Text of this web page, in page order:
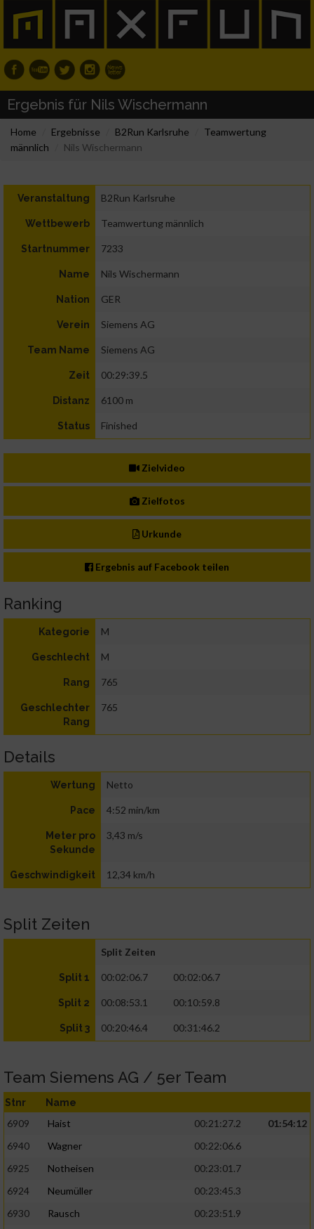
Ergebnis für Nils Wischermann
Home Ergebnisse B2Run Karlsruhe
Teamwertung
männlich
Nils Wischermann
Veranstaltung B2Run Karlsruhe
Wettbewerb Teamwertung männlich
Startnummer 7233
Name Nils Wischermann
Nation GER
Verein Siemens AG
Team Name Siemens AG
Zeit 00:29:39.5
Distanz 6100 m
Status Finished
Zielvideo
Zielfotos
Urkunde
Ergebnis auf Facebook teilen
Ranking
Kategorie M
Geschlecht M
Rang 765
Geschlechter
Rang
765
Details
Wertung Netto
Pace 4:52 min/km
Meter pro
Sekunde
3,43 m/s
Geschwindigkeit 12,34 km/h
Split Zeiten
Split Zeiten
Split 1 00:02:06.7 00:02:06.7
Split 2 00:08:53.1 00:10:59.8
Split 3 00:20:46.4 00:31:46.2
Team Siemens AG / 5er Team
Stnr Name
6909 Haist 00:21:27.2
01:54:12
6940
Wagner
00:22:06.6
6925
Notheisen
00:23:01.7
6924
Neumüller
00:23:45.3
6930
Rausch
00:23:51.9